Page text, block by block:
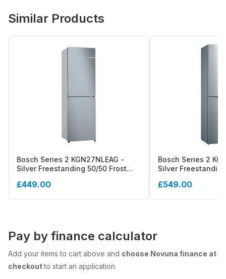
Similar Products
Bosch Series 2 KGN27NLEAG -
Silver Freestanding 50/50 Frost
£449.00
Bosch Series 2
Silver
£549.00
Pay by finance calculator
Add your items to cart above and choose Novuna finance at
checkoutto start an application.